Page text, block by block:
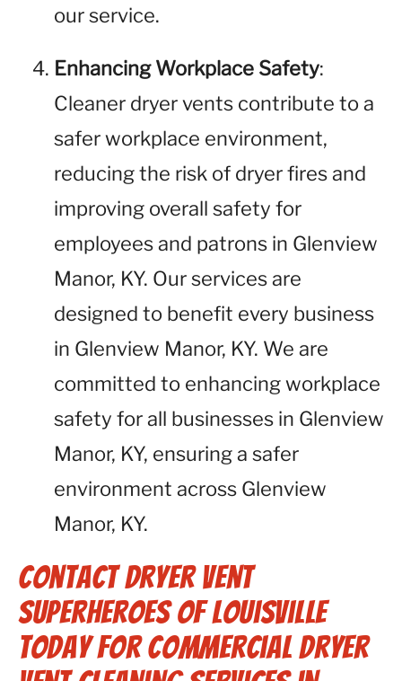
our service.
Enhancing Workplace Safety:
Cleaner dryer vents contribute to a
safer workplace environment,
reducing the risk of dryer fires and
improving overall safety for
employees and patrons in Glenview
Manor, KY. Our services are
designed to benefit every business
in Glenview Manor, KY. We are
committed to enhancing workplace
safety for all businesses in Glenview
Manor, KY, ensuring a safer
environment across Glenview
Manor, KY.
Contact Dryer Vent
Superheroes of Louisville
Today for Commercial Dryer